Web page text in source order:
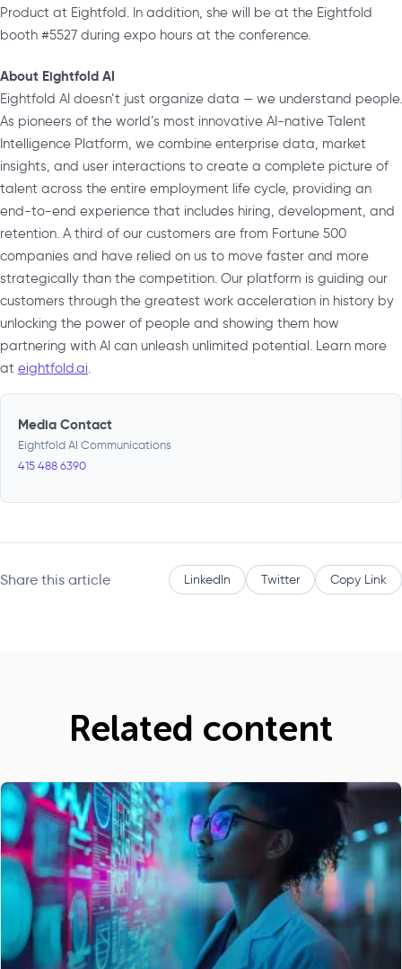
Product at Eightfold. In addition, she will be at the Eightfold
booth #5527 during expo hours at the conference.
About Eightfold AI
Eightfold AI doesn’t just organize data — we understand people.
As pioneers of the world’s most innovative AI-native Talent
Intelligence Platform, we combine enterprise data, market
insights, and user interactions to create a complete picture of
talent across the entire employment life cycle, providing an
end-to-end experience that includes hiring, development, and
retention. A third of our customers are from Fortune 500
companies and have relied on us to move faster and more
strategically than the competition. Our platform is guiding our
customers through the greatest work acceleration in history by
unlocking the power of people and showing them how
partnering with AI can unleash unlimited potential. Learn more
at eightfold.ai.
Media Contact
Eightfold AI Communications
415 488 6390
Share this article LinkedIn Twitter Copy Link
Related content